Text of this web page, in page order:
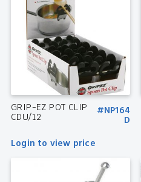
GRIP-EZ POT CLIP
CDU/12
#NP164
D
Login to view price